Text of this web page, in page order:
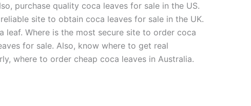
purchase quality coca leaves for sale in the US.
site to obtain coca leaves for sale in the UK.
leaf. Where is the most secure site to order coca
for sale. Also, know where to get real
where to order cheap coca leaves in Australia.